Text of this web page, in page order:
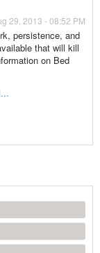
29, 2013 - 08:52 PM
persistence, and
that will kill
on Bed